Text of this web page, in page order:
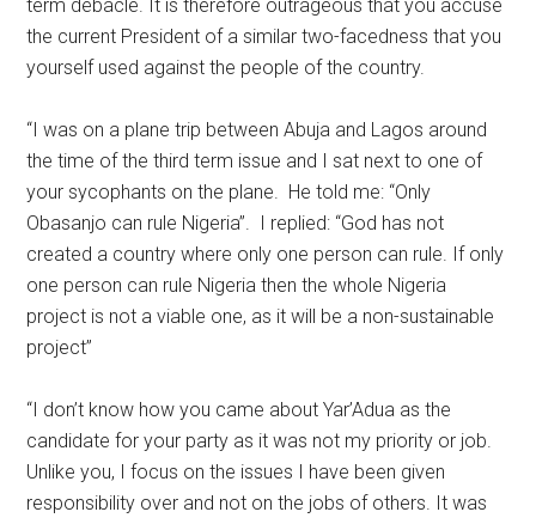
term debacle. It is therefore outrageous that you accuse
the current President of a similar two-facedness that you
yourself used against the people of the country.
“I was on a plane trip between Abuja and Lagos around
the time of the third term issue and I sat next to one of
your sycophants on the plane. He told me: “Only
Obasanjo can rule Nigeria”. I replied: “God has not
created a country where only one person can rule. If only
one person can rule Nigeria then the whole Nigeria
project is not a viable one, as it will be a non-sustainable
project”
“I don’t know how you came about Yar’Adua as the
candidate for your party as it was not my priority or job.
Unlike you, I focus on the issues I have been given
responsibility over and not on the jobs of others. It was